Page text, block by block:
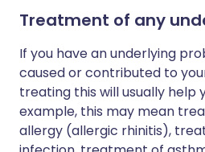
Treatment of any
If you have an underlying
caused or contributed to
treating this will usually help
example, this may mean
allergy (allergic rhinitis),